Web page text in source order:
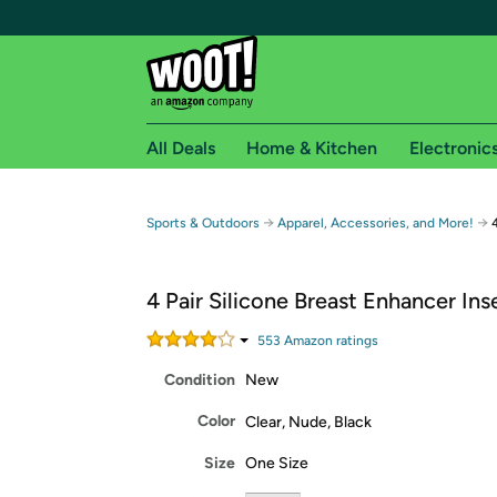
Free shipping for
Free Standard shipping on Woot! orders
Amazon Prime membership required. See
All Deals Home & Kitchen
Sports & Outdoors → Apparel, Accessories, and More! →
4 Pair Silicone Breast Enhancer
553 Amazon ratings
Condition New
Color Clear, Nude, Black
Size One Size